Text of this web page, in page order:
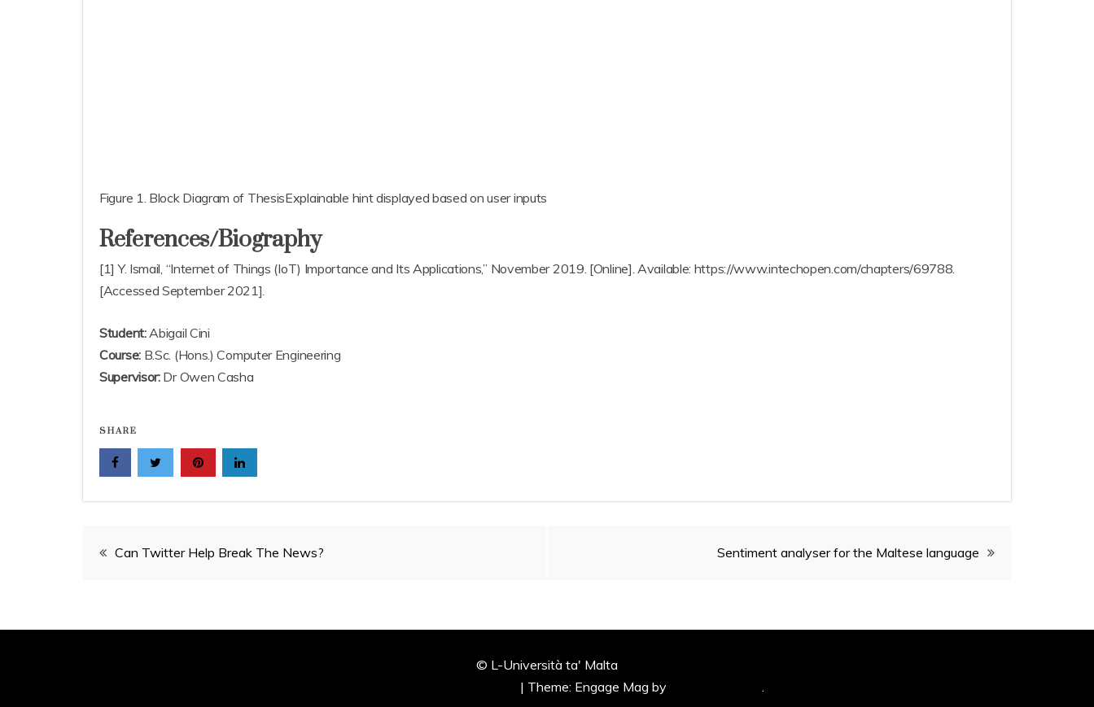
Figure 1. Block Diagram of ThesisExplainable hint displayed based on user inputs
References/Biography
[1] Y. Ismail, “Internet of Things (IoT) Importance and Its Applications,” November 2019. [Online]. Available: https://www.intechopen.com/chapters/69788.
[Accessed September 2021].
Student:Abigail Cini
Course: B.Sc. (Hons.) Computer Engineering
Supervisor: Dr Owen Casha
SHARE
Post
Can Twitter Help Break The News? Sentiment analyser for the Maltese language
© L-Università ta' Malta
| Theme: Engage Mag by .